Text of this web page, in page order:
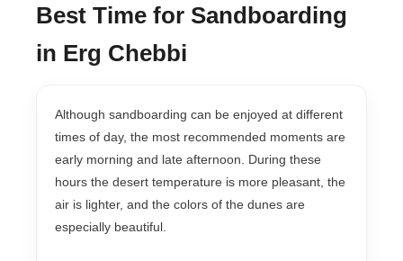
Best Time for Sandboarding
in Erg Chebbi
Although sandboarding can be enjoyed at different
times of day, the most recommended moments are
early morning and late afternoon. During these
hours the desert temperature is more pleasant, the
air is lighter, and the colors of the dunes are
especially beautiful.